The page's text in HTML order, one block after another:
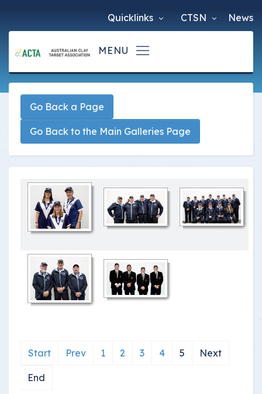
News
CTSN
Quicklinks
Go Back a Page
Go Back to the Main Galleries Page
Start Prev 1 2 3 4 5 Next
End